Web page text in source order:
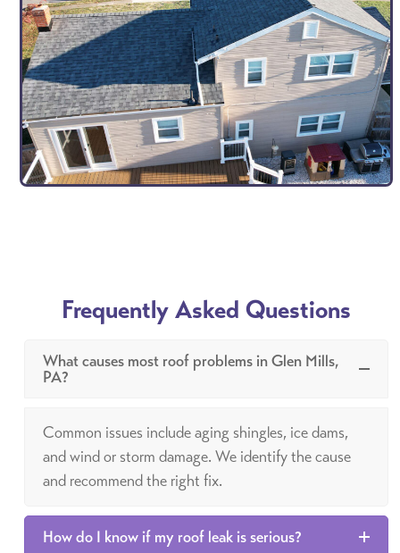
Frequently Asked Questions
What causes most roof problems in Glen Mills,
PA?
Common issues include aging shingles, ice dams,
and wind or storm damage. We identify the cause
and recommend the right fix.
How do I know if my roof leak is serious?